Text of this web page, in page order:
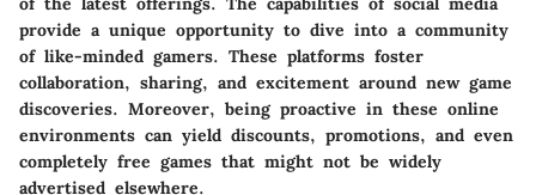
provide a unique opportunity to dive into a community
of like-minded gamers. These platforms foster
collaboration, sharing, and excitement around new game
discoveries. Moreover, being proactive in these online
environments can yield discounts, promotions, and even
completely free games that might not be widely
advertised elsewhere.